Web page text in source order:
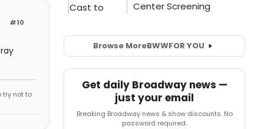
#10
try not to
Browse MoreBWWFOR YOU
Get daily Broadway news —
just your email
Breaking Broadway news & show discounts. No
password required.